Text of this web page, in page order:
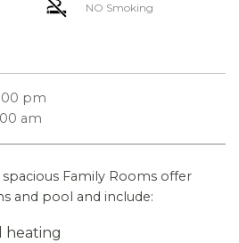
NO Smoking
pm
am
Family Rooms offer
and pool and include:
heating